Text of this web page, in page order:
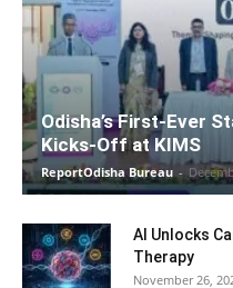
Odisha’s First-Ever
Kicks-Off at KIMS
ReportOdisha Bureau -
AI Unlocks
Therapy
November 26,